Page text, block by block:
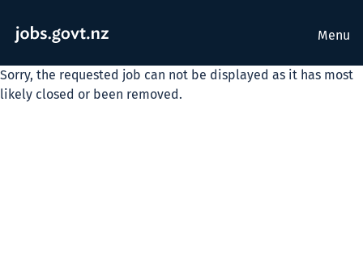
Menu
Sorry, the requested job can not be displayed as it has most
likely closed or been removed.